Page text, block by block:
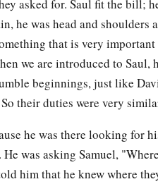
asked for. Saul fit the bill;
he was head and shoulders
that is very
we are introduced to Saul,
beginnings, just like
their duties were very
he was there looking for
was asking Samuel,
him that he knew where